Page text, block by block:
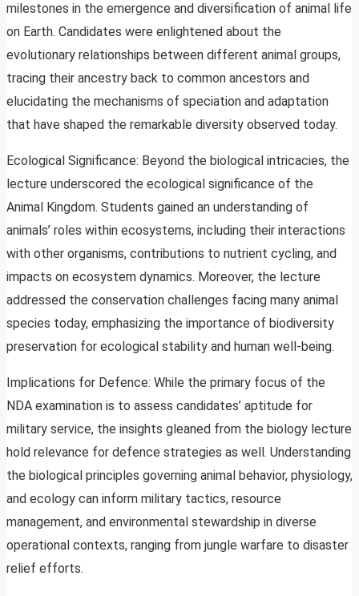
milestones in the emergence and diversification of animal life
on Earth. Candidates were enlightened about the
evolutionary relationships between different animal groups,
tracing their ancestry back to common ancestors and
elucidating the mechanisms of speciation and adaptation
that have shaped the remarkable diversity observed today.
Ecological Significance: Beyond the biological intricacies, the
lecture underscored the ecological significance of the
Animal Kingdom. Students gained an understanding of
animals’ roles within ecosystems, including their interactions
with other organisms, contributions to nutrient cycling, and
impacts on ecosystem dynamics. Moreover, the lecture
addressed the conservation challenges facing many animal
species today, emphasizing the importance of biodiversity
preservation for ecological stability and human well-being.
Implications for Defence: While the primary focus of the
NDA examination is to assess candidates’ aptitude for
military service, the insights gleaned from the biology lecture
hold relevance for defence strategies as well. Understanding
the biological principles governing animal behavior, physiology,
and ecology can inform military tactics, resource
management, and environmental stewardship in diverse
operational contexts, ranging from jungle warfare to disaster
relief efforts.